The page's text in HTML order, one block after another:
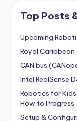
Top Posts
Upcoming
Royal Caribbean
CAN bus
Intel RealSense
Robotics for
How to Progress
Setup &